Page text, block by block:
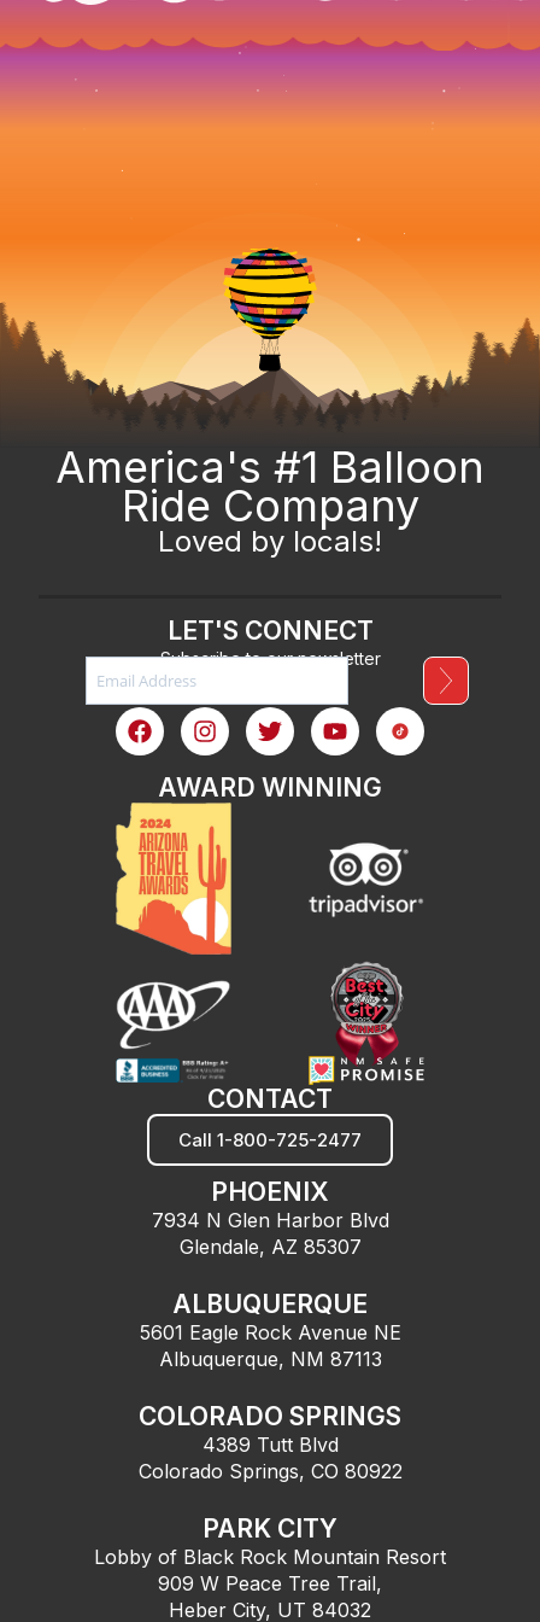
America's #1 Balloon
Ride Company
Loved by locals!
LET'S CONNECT
Subscribe to our newsletter
AWARD WINNING
CONTACT
Call 1-800-725-2477
PHOENIX
7934 N Glen Harbor Blvd
Glendale, AZ 85307
ALBUQUERQUE
5601 Eagle Rock Avenue NE
Albuquerque, NM 87113
COLORADO SPRINGS
4389 Tutt Blvd
Colorado Springs, CO 80922
PARK CITY
Lobby of Black Rock Mountain Resort
909 W Peace Tree Trail,
Heber City, UT 84032